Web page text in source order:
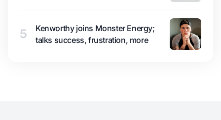
5
Kenworthy joins Monster Energy;
talks success, frustration, more